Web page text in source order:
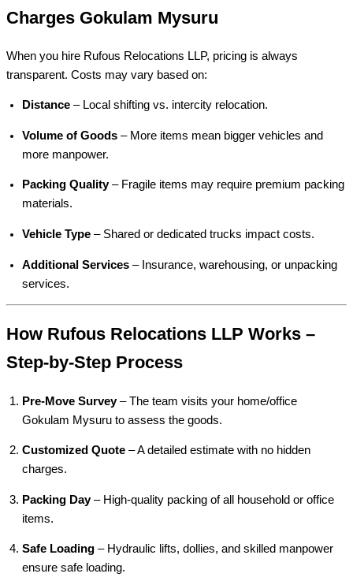
Charges Gokulam Mysuru
When you hire Rufous Relocations LLP, pricing is always
transparent. Costs may vary based on:
Distance – Local shifting vs. intercity relocation.
Volume of Goods – More items mean bigger vehicles and
more manpower.
Packing Quality– Fragile items may require premium packing
materials.
Vehicle Type – Shared or dedicated trucks impact costs.
Additional Services – Insurance, warehousing, or unpacking
services.
How Rufous Relocations LLP Works –
Step-by-Step Process
Pre-Move Survey– The team visits your home/office
Gokulam Mysuru to assess the goods.
Customized Quote – A detailed estimate with no hidden
charges.
Packing Day– High-quality packing of all household or office
items.
Safe Loading – Hydraulic lifts, dollies, and skilled manpower
ensure safe loading.